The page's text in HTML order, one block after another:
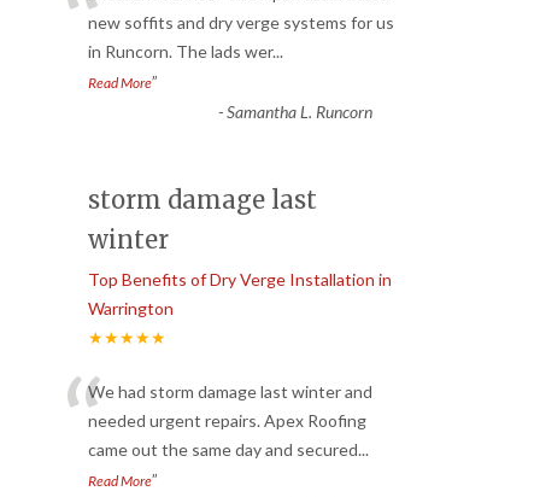
new soffits and dry verge systems for us
in Runcorn. The lads wer...
Read More”
-Samantha L. Runcorn
storm damage last
winter
Top Benefits of Dry Verge Installation in
Warrington
★★★★★
“We had storm damage last winter and
needed urgent repairs. Apex Roofing
came out the same day and secured...
Read More”